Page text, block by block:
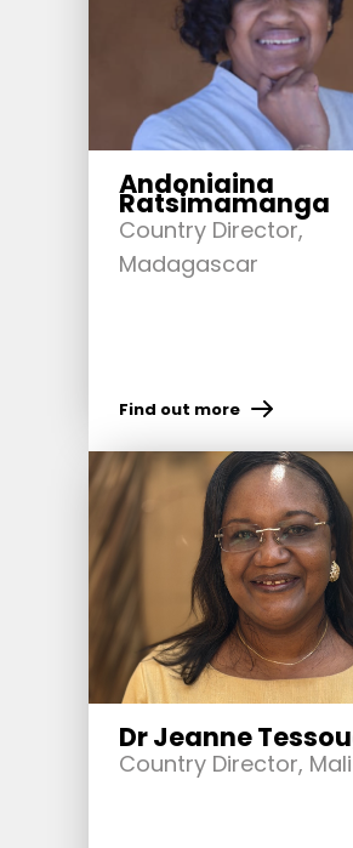
Andoniaina
Ratsimamanga
Country Director,
Madagascar
Find out more
Dr Jeanne
Country Director, Mali